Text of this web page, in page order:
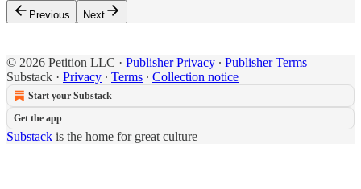
Previous Next
© 2026 Petition LLC · Publisher Privacy ∙ Publisher Terms
Substack · Privacy ∙ Terms ∙ Collection notice
Start your Substack
Get the app
Substack is the home for great culture